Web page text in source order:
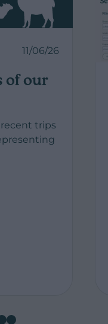
11/06/26
of our
trips